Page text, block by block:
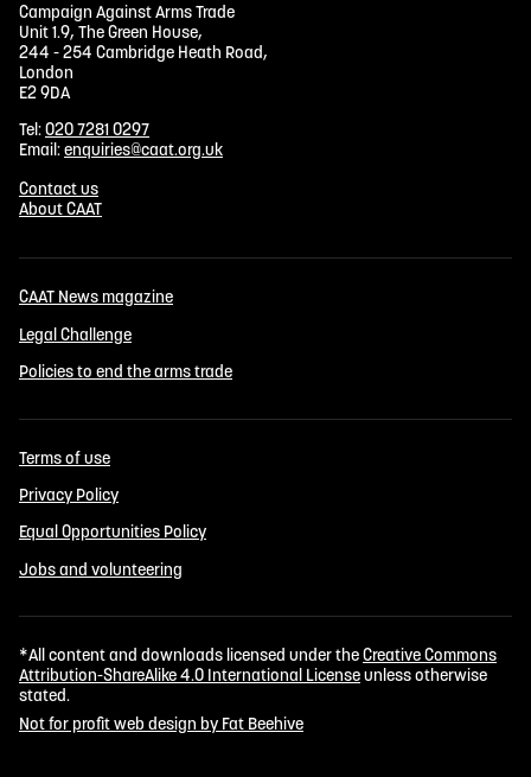
Campaign Against Arms Trade
Unit 1.9, The Green House,
244 - 254 Cambridge Heath Road,
London
E2 9DA
Tel:020 7281 0297
Email:enquiries@caat.org.uk
Contact us
About CAAT
CAAT News magazine
Legal Challenge
Policies to end the arms trade
Terms of use
Privacy Policy
Equal Opportunities Policy
Jobs and volunteering
*All content and downloads licensed under theCreative Commons
Attribution-ShareAlike 4.0 International Licenseunless otherwise
stated.
Not for profit web design by Fat Beehive